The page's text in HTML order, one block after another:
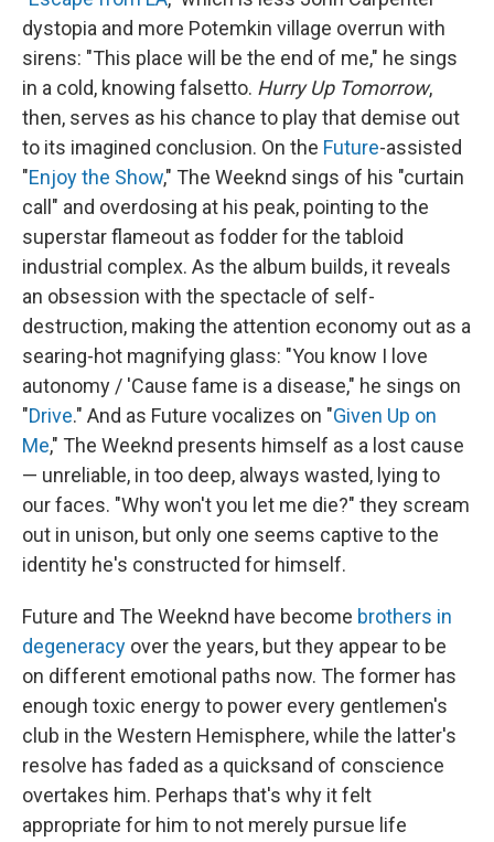
dystopia and more Potemkin village overrun with
sirens: "This place will be the end of me," he sings
in a cold, knowing falsetto. Hurry Up Tomorrow,
then, serves as his chance to play that demise out
to its imagined conclusion. On the Future-assisted
"Enjoy the Show," The Weeknd sings of his "curtain
call" and overdosing at his peak, pointing to the
superstar flameout as fodder for the tabloid
industrial complex. As the album builds, it reveals
an obsession with the spectacle of self-
destruction, making the attention economy out as a
searing-hot magnifying glass: "You know I love
autonomy / 'Cause fame is a disease," he sings on
"Drive." And as Future vocalizes on "Given Up on
Me," The Weeknd presents himself as a lost cause
— unreliable, in too deep, always wasted, lying to
our faces. "Why won't you let me die?" they scream
out in unison, but only one seems captive to the
identity he's constructed for himself.
Future and The Weeknd have become brothers in
degeneracy over the years, but they appear to be
on different emotional paths now. The former has
enough toxic energy to power every gentlemen's
club in the Western Hemisphere, while the latter's
resolve has faded as a quicksand of conscience
overtakes him. Perhaps that's why it felt
appropriate for him to not merely pursue life